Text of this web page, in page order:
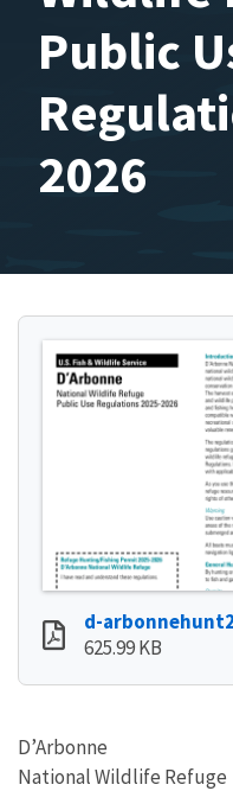
Public
2026
d-
625.99 KB
D’Arbonne
National Wildlife Refuge